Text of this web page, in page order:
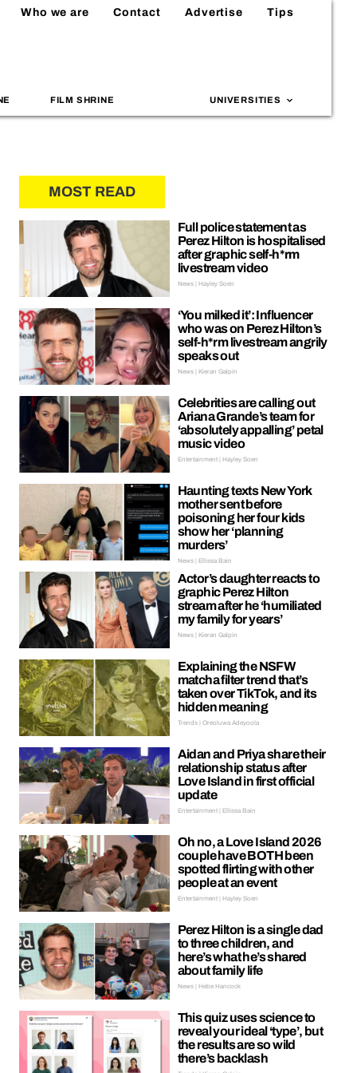
Who we are Contact Advertise Tips
FILM SHRINE UNIVERSITIES
MOST READ
Full police statement as
Perez Hilton is hospitalised
after graphic self-h*rm
livestream video
News | Hayley Soen
‘You milked it’: Influencer
who was on Perez Hilton’s
self-h*rm livestream angrily
speaks out
News | Kieran Galpin
Celebrities are calling out
Ariana Grande’s team for
‘absolutely appalling’ petal
music video
Entertainment | Hayley Soen
Haunting texts New York
mother sent before
poisoning her four kids
show her ‘planning
murders’
News | Ellissa Bain
Actor’s daughter reacts to
graphic Perez Hilton
stream after he ‘humiliated
my family for years’
News | Kieran Galpin
Explaining the NSFW
matcha filter trend that’s
taken over TikTok, and its
hidden meaning
Trends | Oreoluwa Adeyoola
Aidan and Priya share their
relationship status after
Love Island in first official
update
Entertainment | Ellissa Bain
Oh no, a Love Island 2026
couple have BOTH been
spotted flirting with other
people at an event
Entertainment | Hayley Soen
Perez Hilton is a single dad
to three children, and
here’s what he’s shared
about family life
News | Hebe Hancock
This quiz uses science to
reveal your ideal ‘type’, but
the results are so wild
there’s backlash